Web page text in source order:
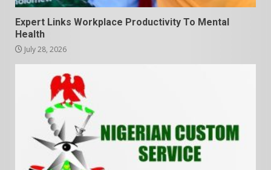
Expert Links Workplace Productivity To Mental
Health
July 28, 2026